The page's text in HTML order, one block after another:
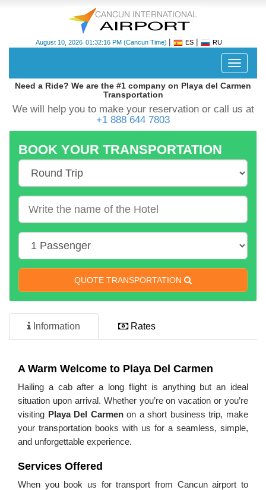
Cancun
Airport
-
CUN
August 10, 2026 01:32:17 PM(Cancun Time) | ES| RU
Need a Ride? We are the #1 company on Playa del Carmen
Transportation
We will help you to make your reservation or call us at
+1 888 644 7803
BOOK YOUR TRANSPORTATION
QUOTE TRANSPORTATION
Information Rates
A Warm Welcome to Playa Del Carmen
Hailing a cab after a long flight is anything but an ideal
situation upon arrival. Whether you’re on vacation or you’re
visiting Playa Del Carmenon a short business trip, make
your transportation books with us for a seamless, simple,
and unforgettable experience.
Services Offered
When you book us for transport from Cancun airport to